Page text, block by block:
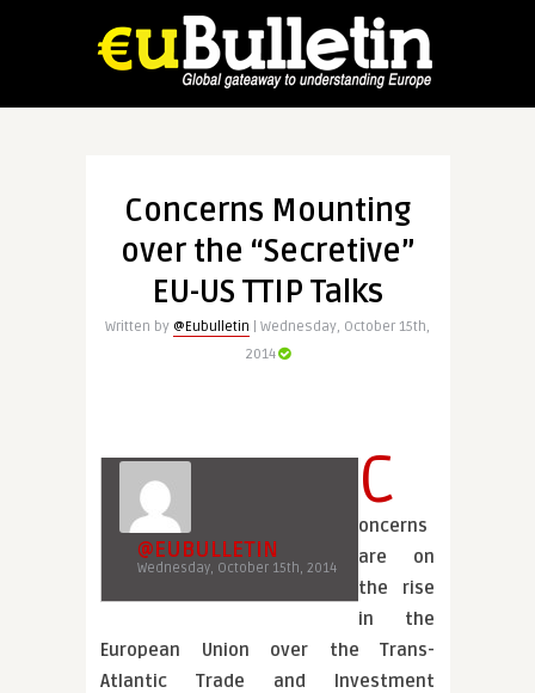
Concerns Mounting
over the “Secretive”
EU-US TTIP Talks
Written by @Eubulletin | Wednesday, October 15th,
2014
@EUBULLETIN
Wednesday, October 15th, 2014
C
oncerns
are on
the rise
in the
European Union over the Trans-
Atlantic Trade and Investment